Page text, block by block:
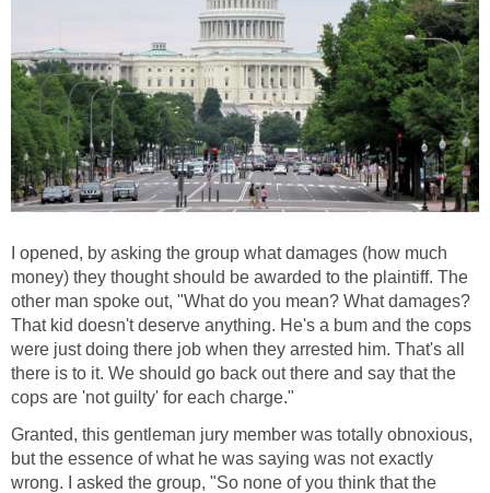
I opened, by asking the group what damages (how much
money) they thought should be awarded to the plaintiff. The
other man spoke out, "What do you mean? What damages?
That kid doesn't deserve anything. He's a bum and the cops
were just doing there job when they arrested him. That's all
there is to it. We should go back out there and say that the
cops are 'not guilty' for each charge."
Granted, this gentleman jury member was totally obnoxious,
but the essence of what he was saying was not exactly
wrong. I asked the group, "So none of you think that the